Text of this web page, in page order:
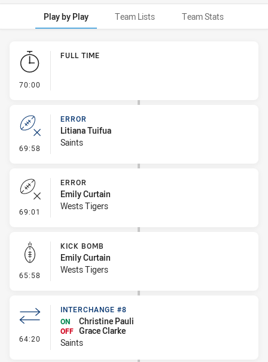
Play by Play Team Lists Team Stats
Play by Play
70:00
FULL TIME
69:58 - Error
ERROR
Litiana Tuifua
Saints
69:01 - Error
ERROR
Emily Curtain
Wests Tigers
65:58 - Kick Bomb
KICK BOMB
Emily Curtain
Wests Tigers
64:20 - Interchange #8
INTERCHANGE #8
ON
Christine Pauli
OFF Grace Clarke
Saints